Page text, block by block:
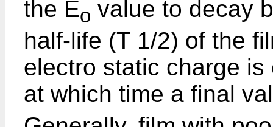
the Eo value to decay
half-life (T 1/2) of the
electro static charge
at which time a final